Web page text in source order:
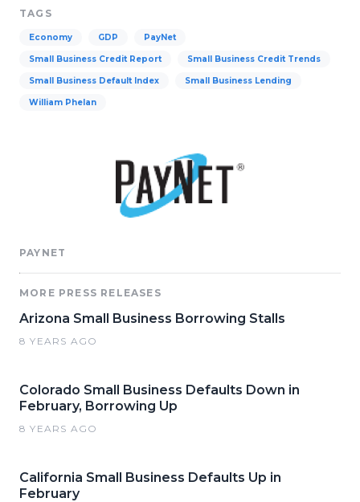
TAGS
Economy GDP PayNet
Small Business Credit Report Small Business Credit Trends
Small Business Default Index Small Business Lending
William Phelan
PAYNET
MORE PRESS RELEASES
Arizona Small Business Borrowing Stalls
8 YEARS AGO
Colorado Small Business Defaults Down in
February, Borrowing Up
8 YEARS AGO
California Small Business Defaults Up in
February